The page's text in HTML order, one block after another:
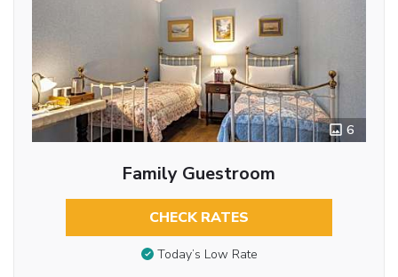
6
Family Guestroom
CHECK RATES
Today’s Low Rate